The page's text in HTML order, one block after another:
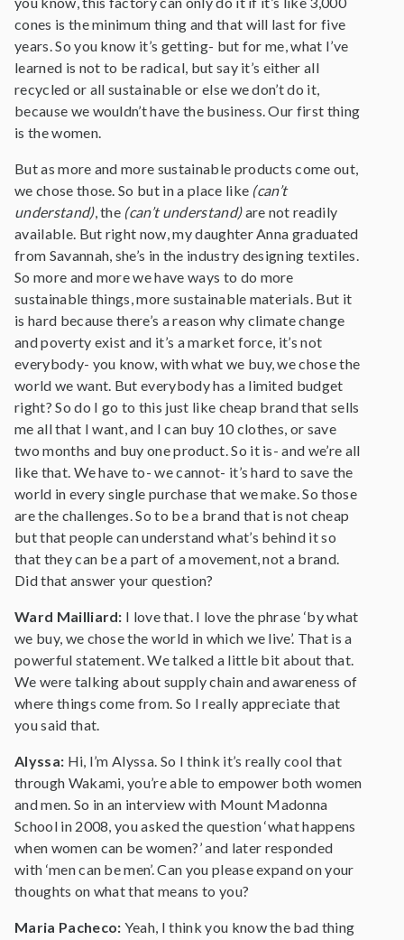
cones is the minimum thing and that will last for five
years. So you know it’s getting- but for me, what I’ve
learned is not to be radical, but say it’s either all
recycled or all sustainable or else we don’t do it,
because we wouldn’t have the business. Our first thing
is the women.
But as more and more sustainable products come out,
we chose those. So but in a place like (can’t
understand), the (can’t understand)are not readily
available. But right now, my daughter Anna graduated
from Savannah, she’s in the industry designing textiles.
So more and more we have ways to do more
sustainable things, more sustainable materials. But it
is hard because there’s a reason why climate change
and poverty exist and it’s a market force, it’s not
everybody- you know, with what we buy, we chose the
world we want. But everybody has a limited budget
right? So do I go to this just like cheap brand that sells
me all that I want, and I can buy 10 clothes, or save
two months and buy one product. So it is- and we’re all
like that. We have to- we cannot- it’s hard to save the
world in every single purchase that we make. So those
are the challenges. So to be a brand that is not cheap
but that people can understand what’s behind it so
that they can be a part of a movement, not a brand.
Did that answer your question?
Ward Mailliard: I love that. I love the phrase ‘by what
we buy, we chose the world in which we live’. That is a
powerful statement. We talked a little bit about that.
We were talking about supply chain and awareness of
where things come from. So I really appreciate that
you said that.
Alyssa: Hi, I’m Alyssa. So I think it’s really cool that
through Wakami, you’re able to empower both women
and men. So in an interview with Mount Madonna
School in 2008, you asked the question ‘what happens
when women can be women?’ and later responded
with ‘men can be men’. Can you please expand on your
thoughts on what that means to you?
Maria Pacheco: Yeah, I think you know the bad thing